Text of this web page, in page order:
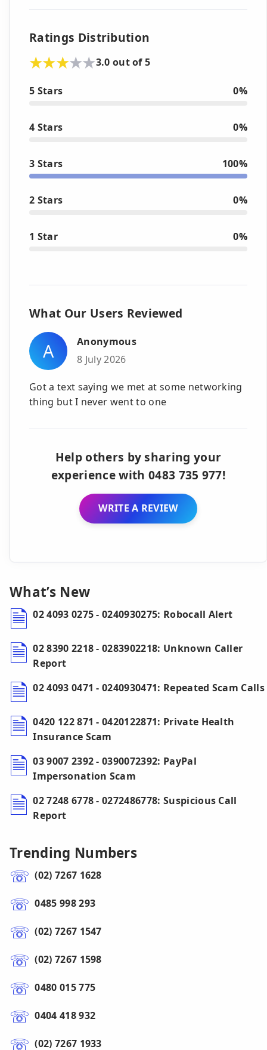
Ratings Distribution
3.0 out of 5
5 Stars 0%
4 Stars 0%
3 Stars 100%
2 Stars 0%
1 Star 0%
What Our Users Reviewed
A
Anonymous
8 July 2026
Got a text saying we met at some networking
thing but I never went to one
Help others by sharing your
experience with 0483 735 977!
WRITE A REVIEW
What’s New
02 4093 0275 - 0240930275: Robocall Alert
02 8390 2218 - 0283902218: Unknown Caller
Report
02 4093 0471 - 0240930471: Repeated Scam Calls
0420 122 871 - 0420122871: Private Health
Insurance Scam
03 9007 2392 - 0390072392: PayPal
Impersonation Scam
02 7248 6778 - 0272486778: Suspicious Call
Report
Trending Numbers
(02) 7267 1628
0485 998 293
(02) 7267 1547
(02) 7267 1598
0480 015 775
0404 418 932
(02) 7267 1933